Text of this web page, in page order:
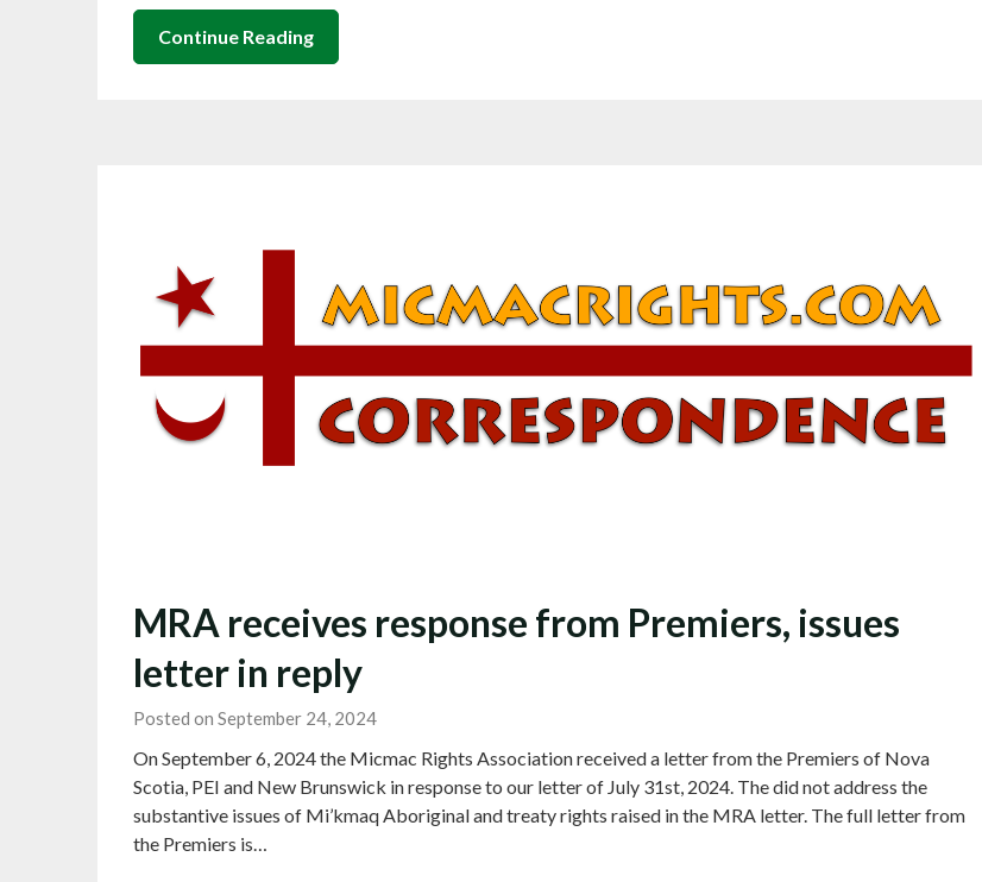
Continue Reading
MRA receives response from Premiers, issues
letter in reply
Posted on September 24, 2024
On September 6, 2024 the Micmac Rights Association received a letter from the Premiers of Nova
Scotia, PEI and New Brunswick in response to our letter of July 31st, 2024. The did not address the
substantive issues of Mi’kmaq Aboriginal and treaty rights raised in the MRA letter. The full letter from
the Premiers is…